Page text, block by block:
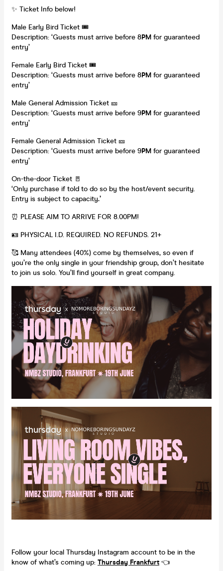
✨ Ticket Info below!
Male Early Bird Ticket 🎟️
Description: ‘Guests must arrive before 8PM for guaranteed
entry’
Female Early Bird Ticket 🎟️
Description: ‘Guests must arrive before 8PM for guaranteed
entry’
Male General Admission Ticket 🎫
Description: ‘Guests must arrive before 9PM for guaranteed
entry’
Female General Admission Ticket 🎫
Description: ‘Guests must arrive before 9PM for guaranteed
entry’
On-the-door Ticket 🚪
‘Only purchase if told to do so by the host/event security.
Entry is subject to capacity.’
⏰ PLEASE AIM TO ARRIVE FOR 8.00PM!
🪪 PHYSICAL I.D. REQUIRED. NO REFUNDS. 21+
🥰 Many attendees (40%) come by themselves, so even if
you’re the only single in your friendship group, don’t hesitate
to join us solo. You’ll find yourself in great company.
Follow your local Thursday Instagram account to be in the
know of what’s coming up: Thursday Frankfurt 👈